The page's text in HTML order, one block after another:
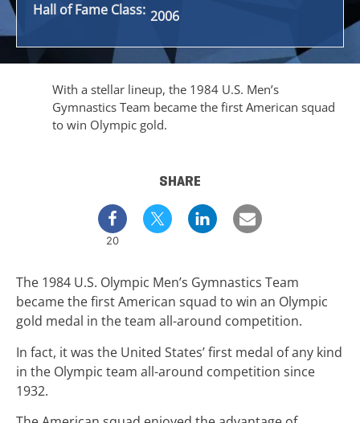
Hall of Fame Class: 2006
With a stellar lineup, the 1984 U.S. Men’s
Gymnastics Team became the first American squad
to win Olympic gold.
SHARE
20
The 1984 U.S. Olympic Men’s Gymnastics Team
became the first American squad to win an Olympic
gold medal in the team all-around competition.
In fact, it was the United States’ first medal of any kind
in the Olympic team all-around competition since
1932.